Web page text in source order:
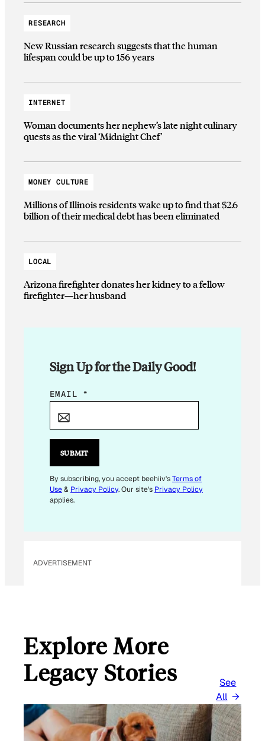
RESEARCH
New Russian research suggests that the human
lifespan could be up to 156 years
INTERNET
Woman documents her nephew’s late night culinary
quests as the viral ‘Midnight Chef’
MONEY CULTURE
Millions of Illinois residents wake up to find that $2.6
billion of their medical debt has been eliminated
LOCAL
Arizona firefighter donates her kidney to a fellow
firefighter—her husband
Sign Up for the Daily Good!
*
A
L
E
M
EMAIL *
SUBMIT
By subscribing, you accept beehiiv'sTerms of
Use& Privacy Policy. Our site's Privacy Policy
applies.
ADVERTISEMENT
Explore More
Legacy Stories
See
All